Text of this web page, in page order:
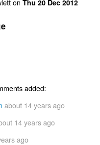
onThu 20 Dec 2012
added:
about 14 years ago
14 years ago
ago